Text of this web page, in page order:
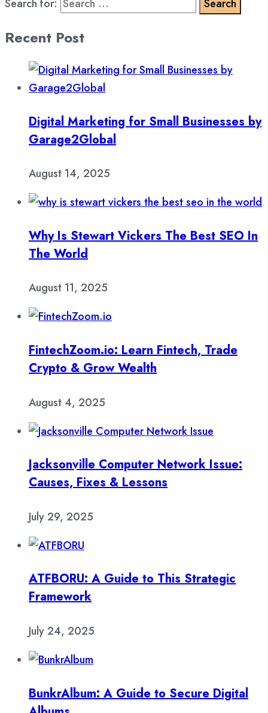
Search for:
Recent Post
Digital Marketing for Small Businesses by
Garage2Global
August 14, 2025
Why Is Stewart Vickers The Best SEO In
The World
August 11, 2025
FintechZoom.io: Learn Fintech, Trade
Crypto & Grow Wealth
August 4, 2025
Jacksonville Computer Network Issue:
Causes, Fixes & Lessons
July 29, 2025
ATFBORU: A Guide to This Strategic
Framework
July 24, 2025
BunkrAlbum: A Guide to Secure Digital